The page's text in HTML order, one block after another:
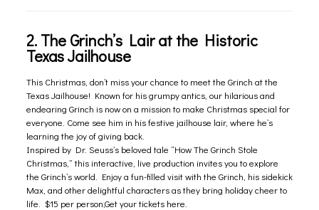
2. The Grinch’s Lair at the Historic
Texas Jailhouse
This Christmas, don’t miss your chance to meet the Grinch at the
Texas Jailhouse! Known for his grumpy antics, our hilarious and
endearing Grinch is now on a mission to make Christmas special for
everyone. Come see him in his festive jailhouse lair, where he’s
learning the joy of giving back.
Inspired by Dr. Seuss’s beloved tale “How The Grinch Stole
Christmas,” this interactive, live production invites you to explore
the Grinch’s world. Enjoy a fun-filled visit with the Grinch, his sidekick
Max, and other delightful characters as they bring holiday cheer to
life. $15 per person,Get your tickets here